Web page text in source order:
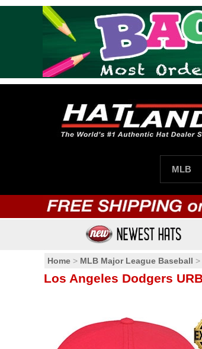
MLB
Home > MLB Major League Baseball >
Los Angeles Dodgers